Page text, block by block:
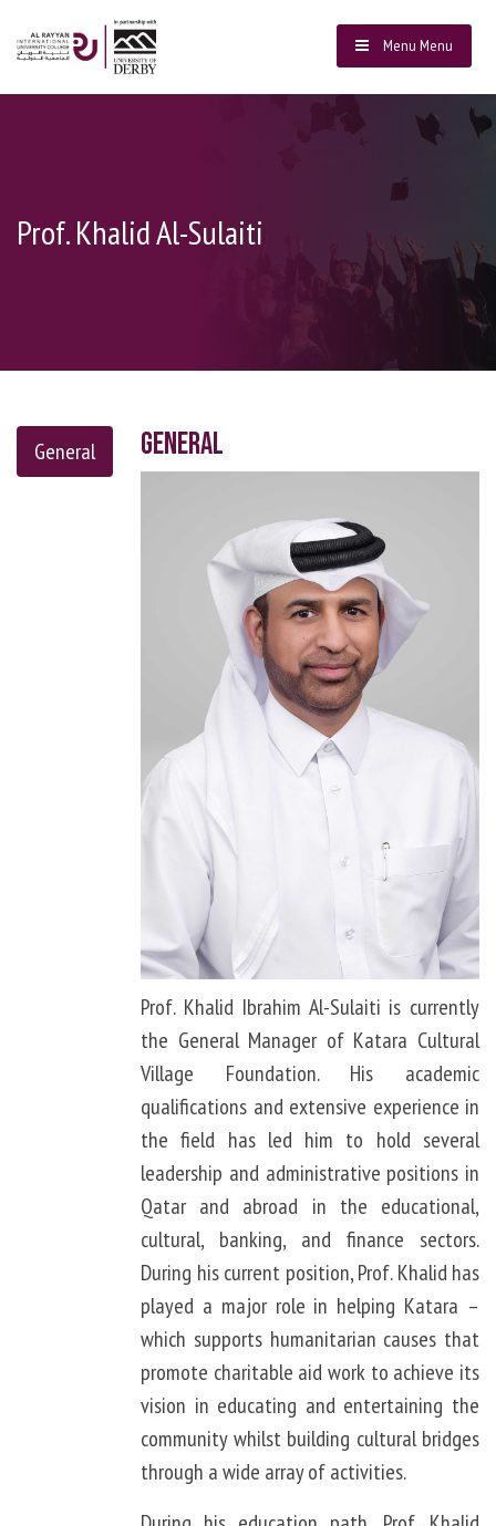
Menu Menu
Prof. Khalid Al-Sulaiti
General General
Prof. Khalid Ibrahim Al-Sulaiti is currently
the General Manager of Katara Cultural
Village Foundation. His academic
qualifications and extensive experience in
the field has led him to hold several
leadership and administrative positions in
Qatar and abroad in the educational,
cultural, banking, and finance sectors.
During his current position, Prof. Khalid has
played a major role in helping Katara –
which supports humanitarian causes that
promote charitable aid work to achieve its
vision in educating and entertaining the
community whilst building cultural bridges
through a wide array of activities.